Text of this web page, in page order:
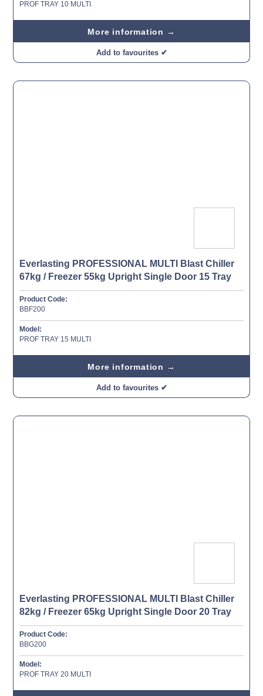
PROF TRAY 10 MULTI
More information →
Add to favourites ✔
Everlasting PROFESSIONAL MULTI Blast Chiller
67kg / Freezer 55kg Upright Single Door 15 Tray
Product Code:
BBF200
Model:
PROF TRAY 15 MULTI
More information →
Add to favourites ✔
Everlasting PROFESSIONAL MULTI Blast Chiller
82kg / Freezer 65kg Upright Single Door 20 Tray
Product Code:
BBG200
Model:
PROF TRAY 20 MULTI